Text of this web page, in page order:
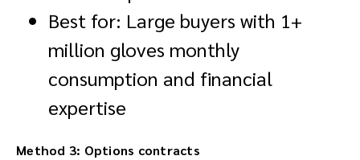
Best for: Large buyers with 1+
million gloves monthly
consumption and financial
expertise
Method 3: Options contracts